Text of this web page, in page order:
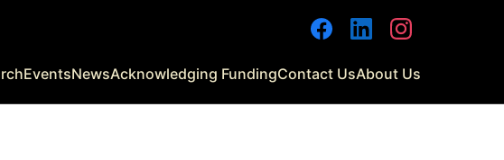
EventsNewsAcknowledging FundingContact UsAbout Us
FacebookLinkedInInstagram